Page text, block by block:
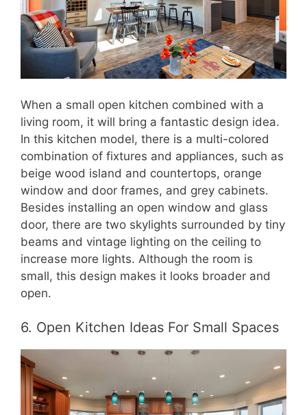
When a small open kitchen combined with a
living room, it will bring a fantastic design idea.
In this kitchen model, there is a multi-colored
combination of fixtures and appliances, such as
beige wood island and countertops, orange
window and door frames, and grey cabinets.
Besides installing an open window and glass
door, there are two skylights surrounded by tiny
beams and vintage lighting on the ceiling to
increase more lights. Although the room is
small, this design makes it looks broader and
open.
6. Open Kitchen Ideas For Small Spaces